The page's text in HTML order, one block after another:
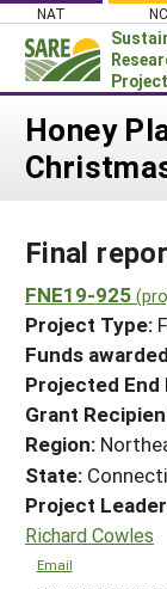
Skip
content
NAT NC
Login
News
PROJECTS
WHAT WE
WHERE WE
GRANTS
HELP
Honey
Final
FNE19-925
Project Type:
Funds
Projected End
Grant
Region:
State:
Project
Richard Cowles
Email